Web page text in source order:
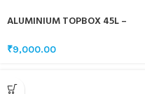
ALUMINIUM TOPBOX 45L –
₹9,000.00